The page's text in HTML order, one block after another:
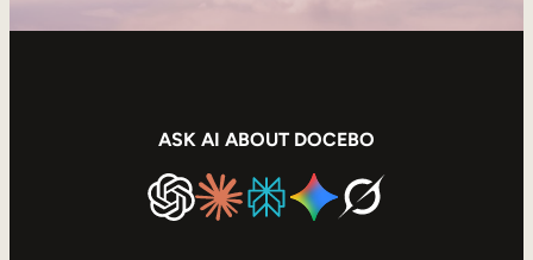
ASK AI ABOUT DOCEBO